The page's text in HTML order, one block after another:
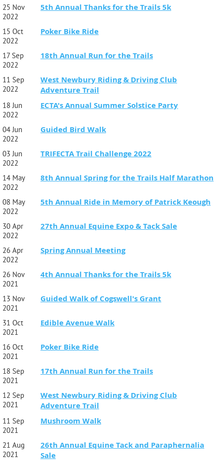
25 Nov
2022
5th Annual Thanks for the Trails 5k
15 Oct
2022
Poker Bike Ride
17 Sep
2022
18th Annual Run for the Trails
11 Sep
2022
West Newbury Riding & Driving Club
Adventure Trail
18 Jun
2022
ECTA's Annual Summer Solstice Party
04 Jun
2022
Guided Bird Walk
03 Jun
2022
TRIFECTA Trail Challenge 2022
14 May
2022
8th Annual Spring for the Trails Half Marathon
08 May
2022
5th Annual Ride in Memory of Patrick Keough
30 Apr
2022
27th Annual Equine Expo & Tack Sale
26 Apr
2022
Spring Annual Meeting
26 Nov
2021
4th Annual Thanks for the Trails 5k
13 Nov
2021
Guided Walk of Cogswell's Grant
31 Oct
2021
Edible Avenue Walk
16 Oct
2021
Poker Bike Ride
18 Sep
2021
17th Annual Run for the Trails
12 Sep
2021
West Newbury Riding & Driving Club
Adventure Trail
11 Sep
2021
Mushroom Walk
21 Aug
2021
26th Annual Equine Tack and Paraphernalia
Sale